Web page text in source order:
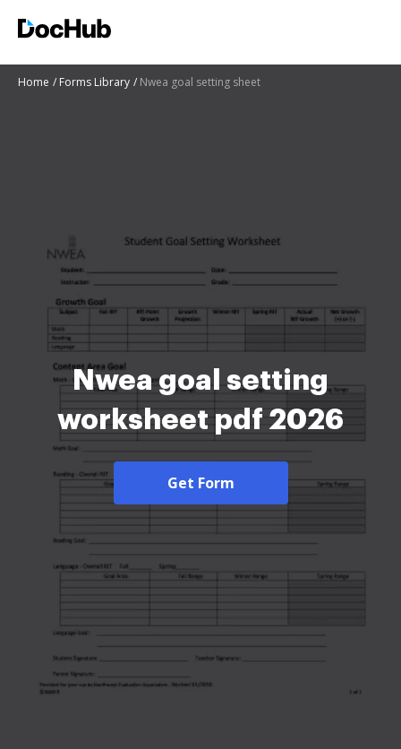
Home Forms Library Nwea goal setting sheet
Nwea goal setting
worksheet pdf 2026
Get Form